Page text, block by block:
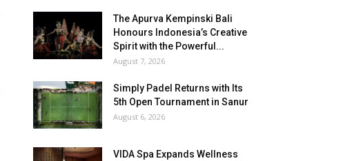
The Apurva Kempinski Bali
Honours Indonesia’s Creative
Spirit with the Powerful...
August 7, 2026
Simply Padel Returns with Its
5th Open Tournament in Sanur
August 6, 2026
VIDA Spa Expands Wellness